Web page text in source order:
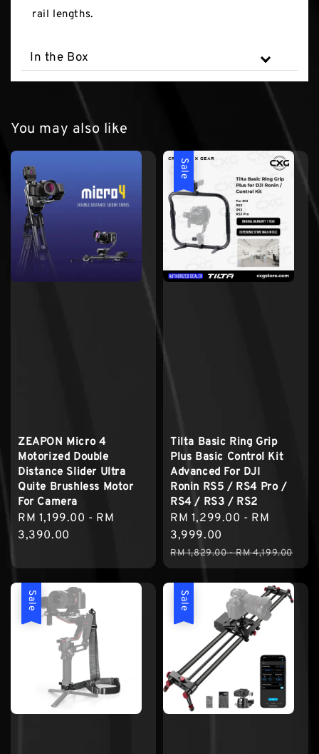
rail lengths.
In the Box
You may also like
ZEAPON Micro 4
Motorized Double
Distance Slider Ultra
Quite Brushless Motor
For Camera
Regular
price
RM 1,199.00 - RM
3,390.00
Sale
Tilta Basic Ring Grip
Plus Basic Control Kit
Advanced For DJI
Ronin RS5 / RS4 Pro /
RS4 / RS3 / RS2
Sale
price
RM 1,299.00 - RM
3,999.00
Regular
price
RM 1,829.00-RM 4,199.00
Sale Sale